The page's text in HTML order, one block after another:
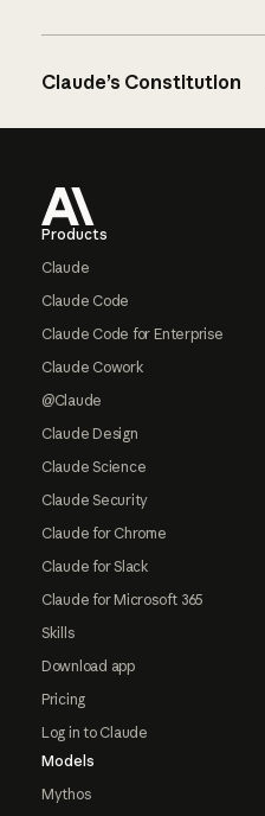
Claude’s Constitution
Products
Claude
Claude Code
Claude Code for Enterprise
Claude Cowork
@Claude
Claude Design
Claude Science
Claude Security
Claude for Chrome
Claude for Slack
Claude for Microsoft 365
Skills
Download app
Pricing
Log in to Claude
Models
Mythos